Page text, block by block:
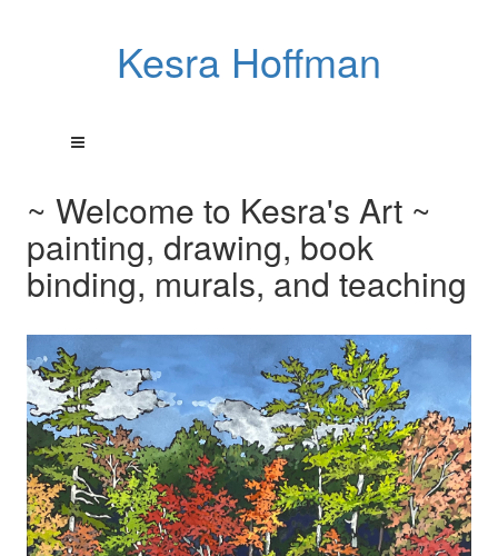
Kesra Hoffman
~ Welcome to Kesra's Art ~
painting, drawing, book
binding, murals, and teaching